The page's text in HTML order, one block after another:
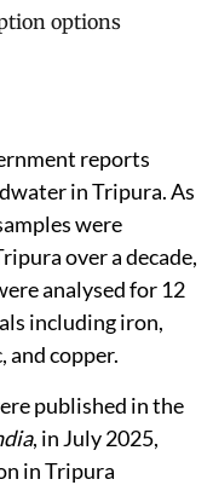
reports
in Tripura. As
were
over a decade,
analysed for 12
including iron,
and copper.
published in the
, in July 2025,
in Tripura